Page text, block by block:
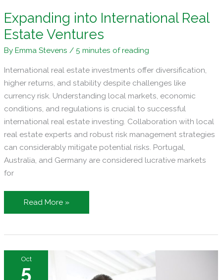
Expanding into International Real
Estate Ventures
ByEmma Stevens/ 5 minutes of reading
International real estate investments offer diversification,
higher returns, and stability despite challenges like
currency risk. Understanding local markets, economic
conditions, and regulations is crucial to successful
international real estate investing. Collaboration with local
real estate experts and robust risk management strategies
can considerably mitigate potential risks. Portugal,
Australia, and Germany are considered lucrative markets
for
Expanding
into
Estate
Read More »
Oct
5